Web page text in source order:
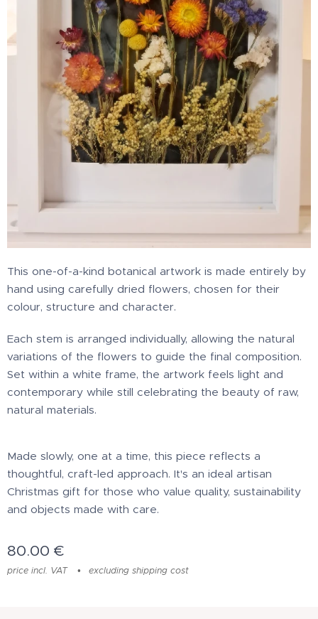
This one-of-a-kind botanical artwork is made entirely by
hand using carefully dried flowers, chosen for their
colour, structure and character.
Each stem is arranged individually, allowing the natural
variations of the flowers to guide the final composition.
Set within a white frame, the artwork feels light and
contemporary while still celebrating the beauty of raw,
natural materials.
Made slowly, one at a time, this piece reflects a
thoughtful, craft-led approach. It's an ideal artisan
Christmas gift for those who value quality, sustainability
and objects made with care.
80.00 €
price incl. VAT excluding shipping cost